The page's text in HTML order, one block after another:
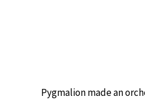
Pygmalion made an